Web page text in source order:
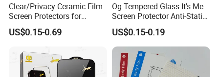
Clear/Privacy Ceramic Film
Screen Protectors for
iPhone Xr 11 12 13 14 15 16
17 PRO Max 16e
US$0.15-0.69
Og Tempered Glass It's Me
Screen Protector Anti-Static
Full Glue Tempered Glass
for Xiaomi for Samsung
US$0.15-0.19